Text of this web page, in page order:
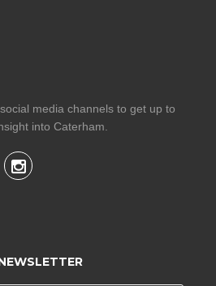
media channels to get up to
into Caterham.